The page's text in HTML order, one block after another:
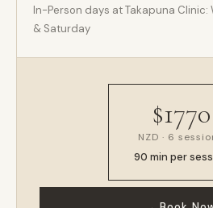
In-Person days at Takapuna Clinic:
& Saturday
$1770
NZD · 6
90 min per